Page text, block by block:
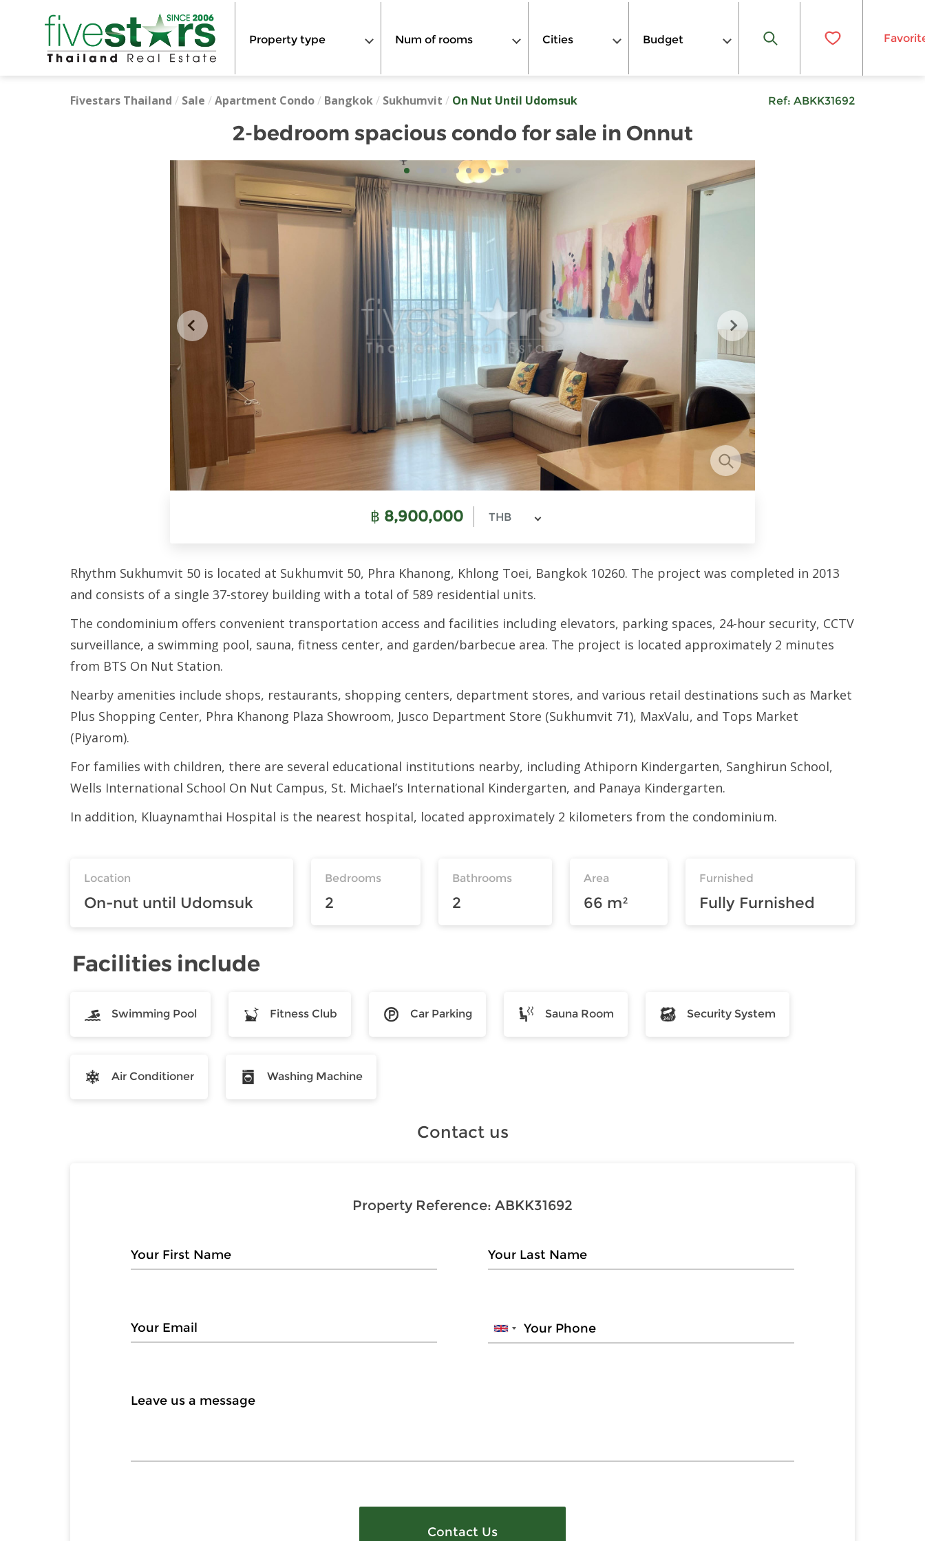
Property type Num of rooms Cities Budget
Fivestars Thailand / Sale / Apartment Condo/ Bangkok/ Sukhumvit / On Nut Until Udomsuk Ref: ABKK31692
2-bedroom spacious condo for sale in Onnut
฿ 8,900,000 THB
Rhythm Sukhumvit 50 is located at Sukhumvit 50, Phra Khanong, Khlong Toei, Bangkok 10260. The project was completed in 2013
and consists of a single 37-storey building with a total of 589 residential units.
The condominium offers convenient transportation access and facilities including elevators, parking spaces, 24-hour security, CCTV
surveillance, a swimming pool, sauna, fitness center, and garden/barbecue area. The project is located approximately 2 minutes
from BTS On Nut Station.
Nearby amenities include shops, restaurants, shopping centers, department stores, and various retail destinations such as Market
Plus Shopping Center, Phra Khanong Plaza Showroom, Jusco Department Store (Sukhumvit 71), MaxValu, and Tops Market
(Piyarom).
For families with children, there are several educational institutions nearby, including Athiporn Kindergarten, Sanghirun School,
Wells International School On Nut Campus, St. Michael’s International Kindergarten, and Panaya Kindergarten.
In addition, Kluaynamthai Hospital is the nearest hospital, located approximately 2 kilometers from the condominium.
Location
On-nut until Udomsuk
Bedrooms
2
Bathrooms
2
Area
66 m²
Furnished
Fully Furnished
Facilities include
Swimming Pool Fitness Club Car Parking Sauna Room Security System
Air Conditioner Washing Machine
Contact us
Property Reference: ABKK31692
Contact Us